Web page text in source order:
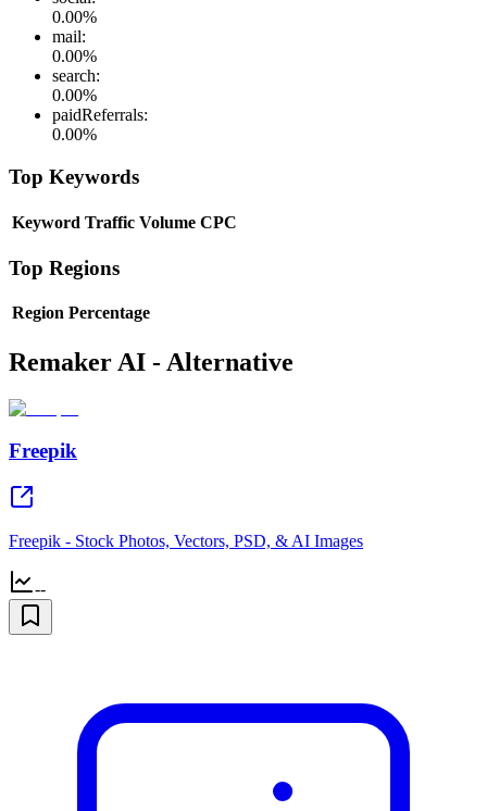
0.00%
mail:
0.00%
search:
0.00%
paidReferrals:
0.00%
Top Keywords
Keyword Traffic Volume CPC
Top Regions
Region Percentage
Remaker AI - Alternative
Freepik
Freepik - Stock Photos, Vectors, PSD, & AI Images
--